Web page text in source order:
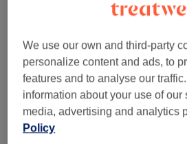
Browse more venues
We use our own and third-party
personalize content and ads, to
features and to analyse our
information about your use of our
media, advertising and analytics
Policy